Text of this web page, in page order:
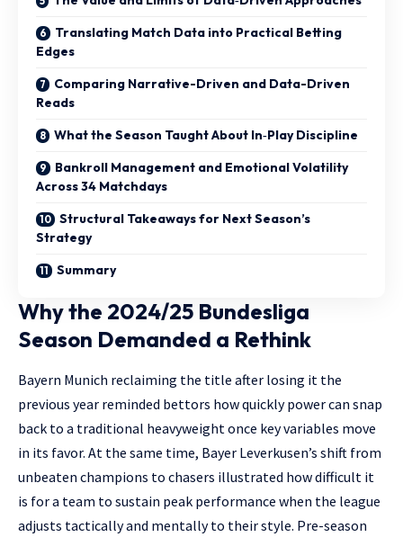
Translating Match Data into Practical Betting
Edges
Comparing Narrative-Driven and Data-Driven
Reads
What the Season Taught About In‑Play Discipline
Bankroll Management and Emotional Volatility
Across 34 Matchdays
Structural Takeaways for Next Season’s
Strategy
Summary
Why the 2024/25 Bundesliga
Season Demanded a Rethink
Bayern Munich reclaiming the title after losing it the
previous year reminded bettors how quickly power can snap
back to a traditional heavyweight once key variables move
in its favor. At the same time, Bayer Leverkusen’s shift from
unbeaten champions to chasers illustrated how difficult it
is for a team to sustain peak performance when the league
adjusts tactically and mentally to their style. Pre-season